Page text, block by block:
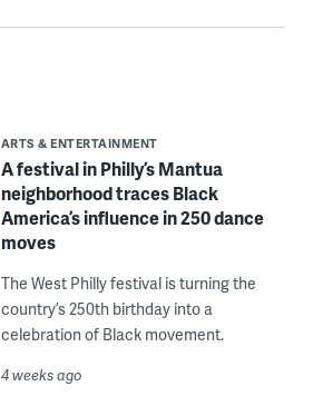
ARTS & ENTERTAINMENT
A festival in Philly’s Mantua
neighborhood traces Black
America’s influence in 250 dance
moves
The West Philly festival is turning the
country’s 250th birthday into a
celebration of Black movement.
4 weeks ago